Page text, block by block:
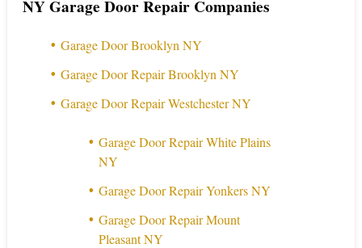
NY Garage Door Repair Companies
Garage Door Brooklyn NY
Garage Door Repair Brooklyn NY
Garage Door Repair Westchester NY
Garage Door Repair White Plains
NY
Garage Door Repair Yonkers NY
Garage Door Repair Mount
Pleasant NY